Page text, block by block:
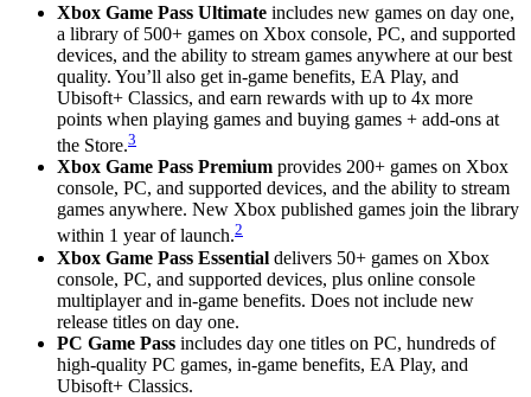
Xbox Game Pass Ultimate includes new games on day one,
a library of 500+ games on Xbox console, PC, and supported
devices, and the ability to stream games anywhere at our best
quality. You’ll also get in-game benefits, EA Play, and
Ubisoft+ Classics, and earn rewards with up to 4x more
points when playing games and buying games + add-ons at
the Store.3
Xbox Game Pass Premium provides 200+ games on Xbox
console, PC, and supported devices, and the ability to stream
games anywhere. New Xbox published games join the library
within 1 year of launch.2
Xbox Game Pass Essential delivers 50+ games on Xbox
console, PC, and supported devices, plus online console
multiplayer and in-game benefits. Does not include new
release titles on day one.
PC Game Pass includes day one titles on PC, hundreds of
high-quality PC games, in-game benefits, EA Play, and
Ubisoft+ Classics.